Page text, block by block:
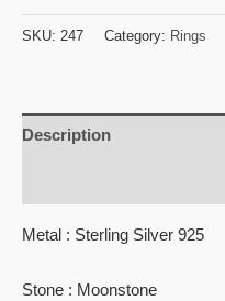
SKU: 247 Category: Rings
Description
Metal : Sterling Silver 925
Stone : Moonstone